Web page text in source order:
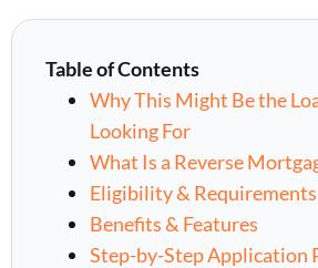
Table of Contents
Why This Might Be the
Looking For
What Is a Reverse
Eligibility & Requirements
Benefits & Features
Step-by-Step Application